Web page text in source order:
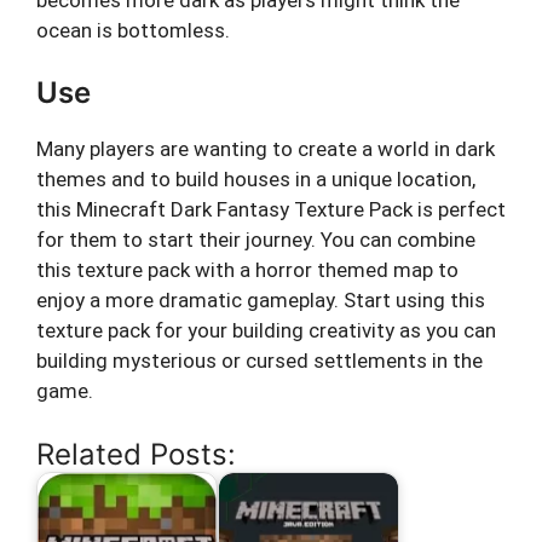
ocean is bottomless.
Use
Many players are wanting to create a world in dark
themes and to build houses in a unique location,
this Minecraft Dark Fantasy Texture Pack is perfect
for them to start their journey. You can combine
this texture pack with a horror themed map to
enjoy a more dramatic gameplay. Start using this
texture pack for your building creativity as you can
building mysterious or cursed settlements in the
game.
Related Posts: